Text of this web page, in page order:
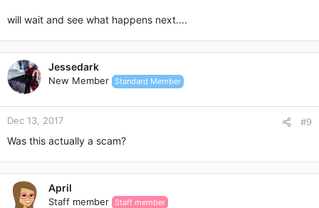
will wait and see what happens next....
Jessedark
New Member Standard Member
Dec 13, 2017 #9
Was this actually a scam?
April
Staff member Staff member